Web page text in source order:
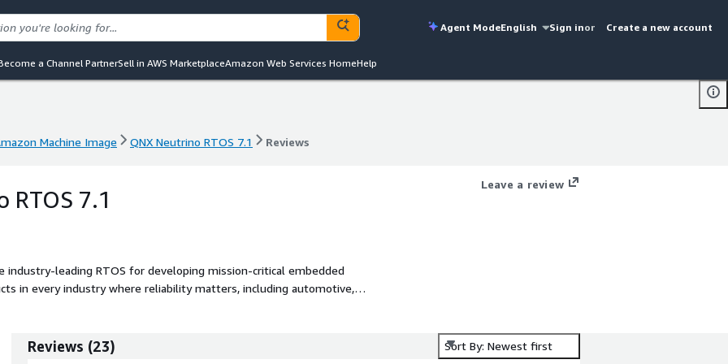
Agent ModeEnglish Sign inor Create a new account
a Channel PartnerSell in AWS MarketplaceAmazon Web Services HomeHelp
Machine Image QNX Neutrino RTOS 7.1 Reviews
RTOS 7.1
leading RTOS for developing mission-critical embedded
in every industry where reliability matters, including automotive,
embedded systems.
Leave a review
Reviews (23) Sort By: Newest first